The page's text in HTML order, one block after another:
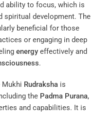
ability to focus, which is
spiritual development. The
beneficial for those
or engaging in deep
energy effectively and
.
Mukhi Rudraksha is
the Padma Purana,
and capabilities. It is